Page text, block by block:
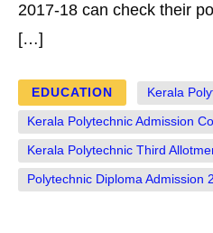
2017-18 can check their
[…]
EDUCATION Kerala
Kerala Polytechnic Admission
Kerala Polytechnic Third
Polytechnic Diploma Admission